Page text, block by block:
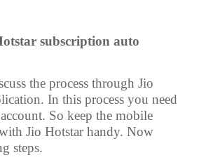
subscription auto
the process through Jio
In this process you need
So keep the mobile
Jio Hotstar handy. Now
steps.